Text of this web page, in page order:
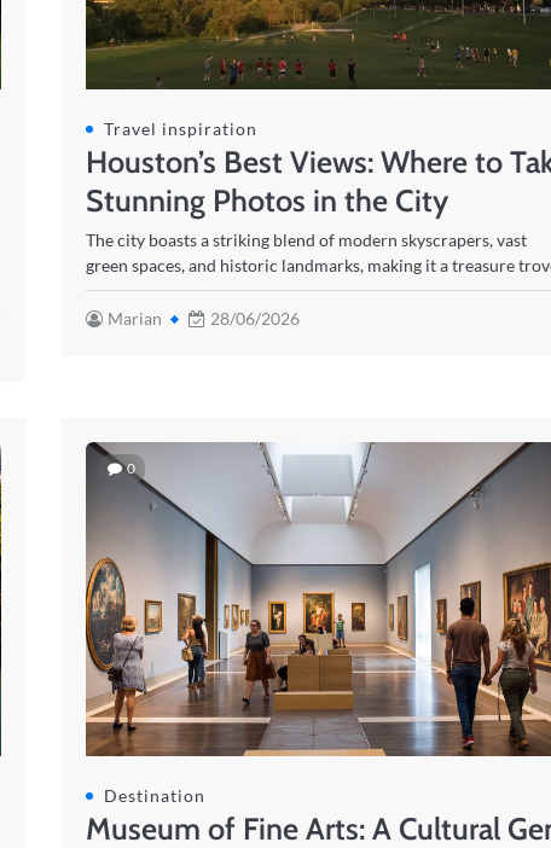
Travel inspiration
Houston’s Best Views: Where to
Stunning Photos in the City
The city boasts a striking blend of modern skyscrapers, vast
green spaces, and historic landmarks, making it a treasure
Marian 28/06/2026
0
Destination
Museum of Fine Arts: A Cultural